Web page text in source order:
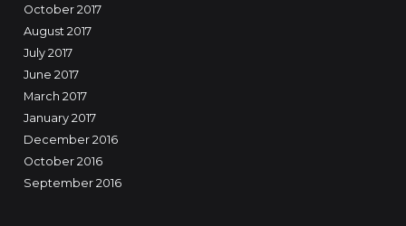
October 2017
August 2017
July 2017
June 2017
March 2017
January 2017
December 2016
October 2016
September 2016